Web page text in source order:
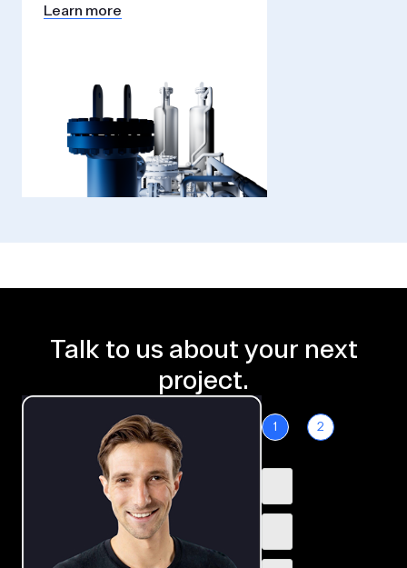
Learn more
Talk to us about your next
project.
1 2